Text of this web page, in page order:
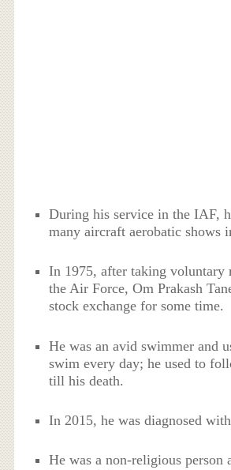
During his service in the IAF,
many aircraft aerobatic shows
In 1975, after taking voluntary
the Air Force, Om Prakash
stock exchange for some time.
He was an avid swimmer and
swim every day; he used to
till his death.
In 2015, he was diagnosed
He was a non-religious person